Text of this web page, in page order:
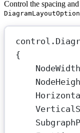
Control the spacing
{